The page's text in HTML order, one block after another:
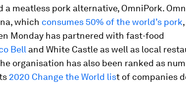
a meatless pork alternative, OmniPork.
which consumes 50% of the world’s pork
Monday has partnered with fast-food
Bell and White Castle as well as local
organisation has also been ranked as
2020 Change the World list of companies